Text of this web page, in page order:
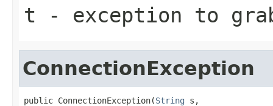
t - exception to
ConnectionException
public ConnectionException(String s,